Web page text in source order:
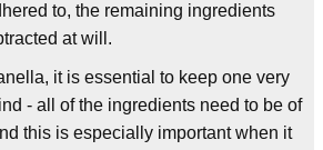
to, the remaining ingredients
at will.
it is essential to keep one very
- all of the ingredients need to be of
this is especially important when it